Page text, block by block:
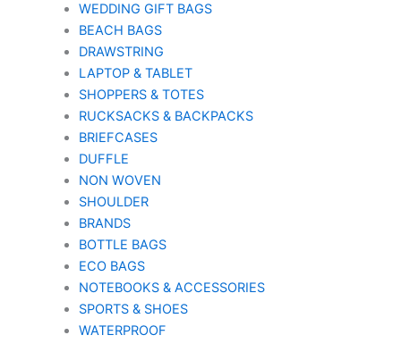
WEDDING GIFT BAGS
BEACH BAGS
DRAWSTRING
LAPTOP & TABLET
SHOPPERS & TOTES
RUCKSACKS & BACKPACKS
BRIEFCASES
DUFFLE
NON WOVEN
SHOULDER
BRANDS
BOTTLE BAGS
ECO BAGS
NOTEBOOKS & ACCESSORIES
SPORTS & SHOES
WATERPROOF